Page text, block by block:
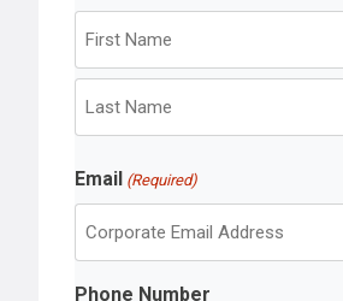
F
r
s
a
s
Email (Required)
Phone Number